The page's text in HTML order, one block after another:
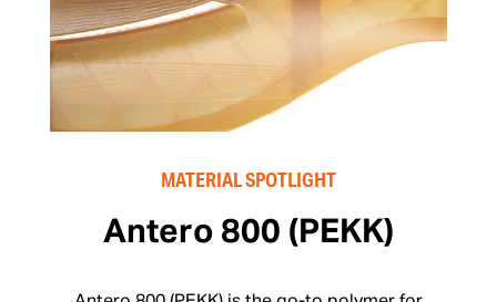
MATERIAL SPOTLIGHT
Antero 800 (PEKK)